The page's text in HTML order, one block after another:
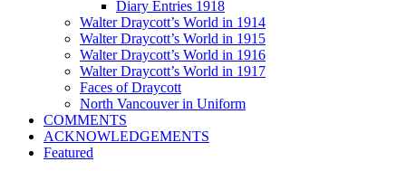
Diary Entries 1918
Walter Draycott’s World in 1914
Walter Draycott’s World in 1915
Walter Draycott’s World in 1916
Walter Draycott’s World in 1917
Faces of Draycott
North Vancouver in Uniform
COMMENTS
ACKNOWLEDGEMENTS
Featured